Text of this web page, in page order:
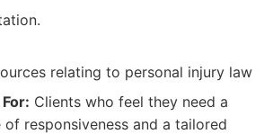
relating to personal injury law
Clients who feel they need a
of responsiveness and a tailored